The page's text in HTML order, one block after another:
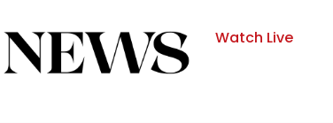
Watch Live